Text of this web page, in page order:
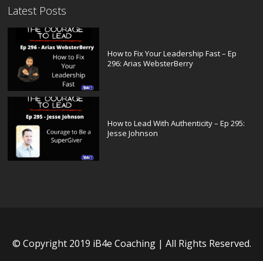
Latest Posts
How to Fix Your Leadership Fast – Ep
296: Arias WebsterBerry
How to Lead With Authenticity – Ep 295:
Jesse Johnson
© Copyright 2019 iB4e Coaching | All Rights Reserved.